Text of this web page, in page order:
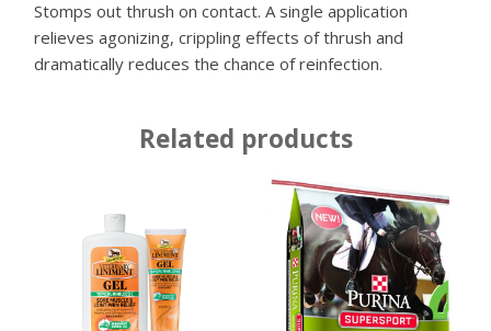
Stomps out thrush on contact. A single application
relieves agonizing, crippling effects of thrush and
dramatically reduces the chance of reinfection.
Related products